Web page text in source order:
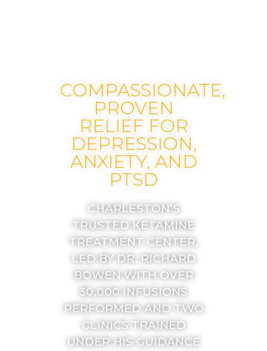
COMPASSIONATE,
PROVEN
RELIEF FOR
DEPRESSION,
ANXIETY, AND
PTSD
CHARLESTON’S
TRUSTED KETAMINE
TREATMENT CENTER,
LED BY DR. RICHARD
BOWEN WITH OVER
30,000 INFUSIONS
PERFORMED AND TWO
CLINICS TRAINED
UNDER HIS GUIDANCE